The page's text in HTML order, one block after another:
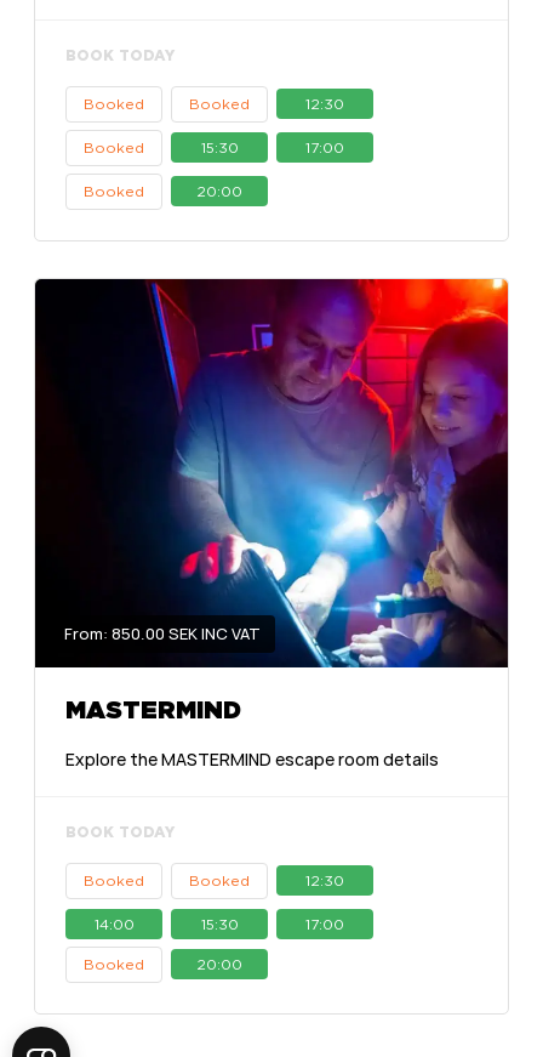
BOOK TODAY
Booked Booked 12:30
Booked 15:30 17:00
Booked 20:00
From: 850.00 SEK INC VAT
MASTERMIND
Explore the MASTERMIND escape room details
BOOK TODAY
Booked Booked 12:30
14:00 15:30 17:00
Booked 20:00